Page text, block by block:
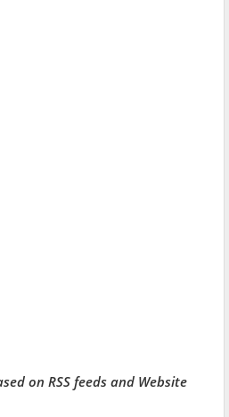
on RSS feeds and Website